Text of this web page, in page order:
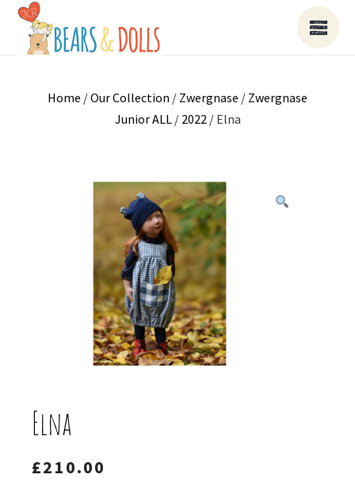
Home /Our Collection / Zwergnase / Zwergnase
Junior ALL/ 2022/ Elna
Elna
£210.00